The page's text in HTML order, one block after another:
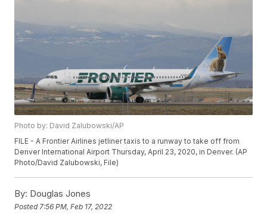
Photo by: David Zalubowski/AP
FILE - A Frontier Airlines jetliner taxis to a runway to take off from
Denver International Airport Thursday, April 23, 2020, in Denver. (AP
Photo/David Zalubowski, File)
By: Douglas Jones
Posted 7:56 PM, Feb 17, 2022